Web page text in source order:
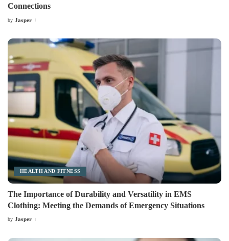
Connections
Posted
by Jasper
HEALTH AND FITNESS
The Importance of Durability and Versatility in EMS
Clothing: Meeting the Demands of Emergency Situations
Posted
by Jasper